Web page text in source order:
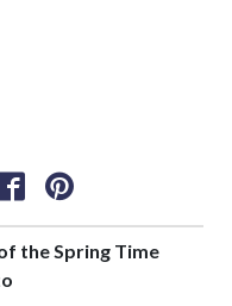
the Spring Time